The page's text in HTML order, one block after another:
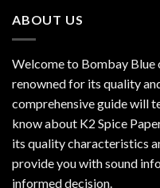
ABOUT US
Welcome to Bombay Blue
renowned for its quality
comprehensive guide will
know about K2 Spice
its quality characteristics
provide you with sound
informed decision.